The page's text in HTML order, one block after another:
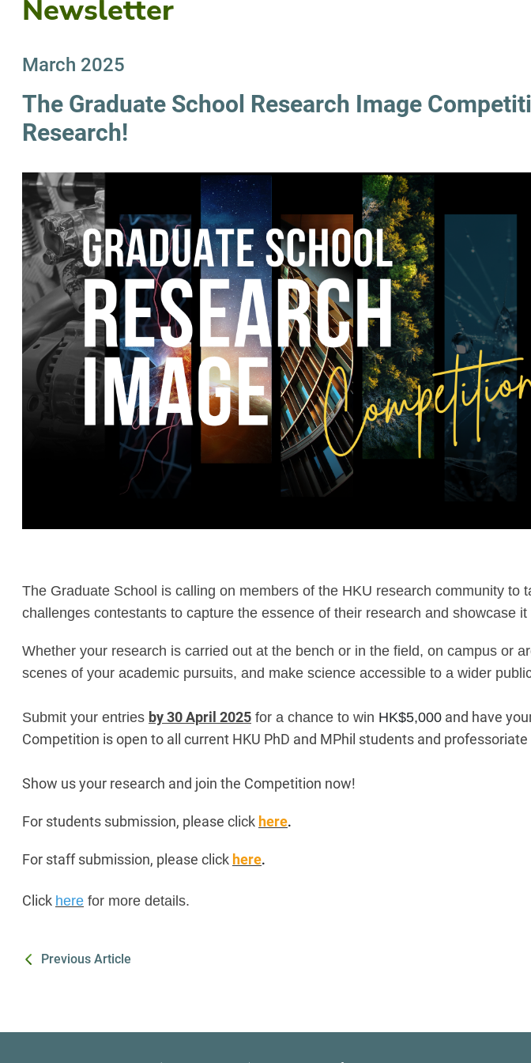
Newsletter
March 2025
The Graduate School Research Image
Research!
The Graduate School is calling on members of the HKU research community
challenges contestants to capture the essence of their research and showcase
Whether your research is carried out at the bench or in the field, on campus or
scenes of your academic pursuits, and make science accessible to a wider
Submit your entries by 30 April 2025 for a chance to win HK$5,000 and have
Competition is open to all current HKU PhD and MPhil students and
Show us your research and join the Competition now!
For students submission, please click here.
For staff submission, please click here.
Click here for more details.
Previous Article